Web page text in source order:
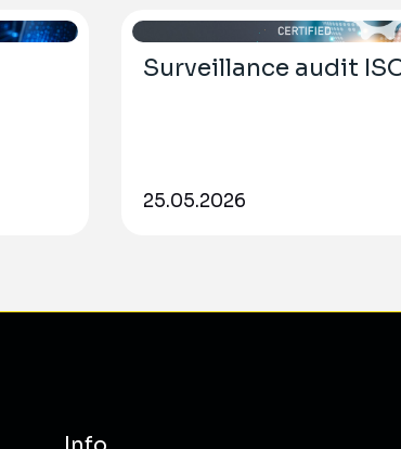
Surveillance audit
25.05.2026